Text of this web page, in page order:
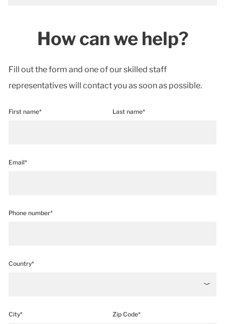
How can we help?
Fill out the form and one of our skilled staff
representatives will contact you as soon as possible.
First name* Last name*
Email*
Phone number*
Country*
City* Zip Code*